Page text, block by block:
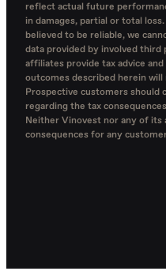
reflect actual future
in damages, partial or total
believed to be reliable, we
data provided by involved
affiliates provide tax advice
outcomes described herein
Prospective customers should
regarding the tax
Neither Vinovest nor any of
consequences for any